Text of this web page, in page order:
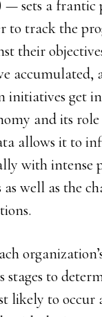
— sets a frantic
to track the
their
accumulated,
initiatives get
and its
allows it to
with intense
as well as the
stages to
likely to occur